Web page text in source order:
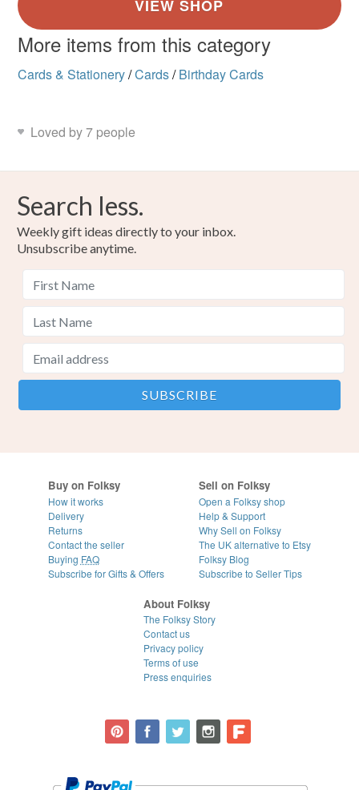
More items from this category
Cards & Stationery/Cards/ Birthday Cards
Loved by 7 people
Search less.
Weekly gift ideas directly to your inbox.
Unsubscribe anytime.
Buy on Folksy
How it works
Delivery
Returns
Contact the seller
Buying FAQ
Subscribe for Gifts & Offers
Sell on Folksy
Open a Folksy shop
Help & Support
Why Sell on Folksy
The UK alternative to Etsy
Folksy Blog
Subscribe to Seller Tips
About Folksy
The Folksy Story
Contact us
Privacy policy
Terms of use
Press enquiries